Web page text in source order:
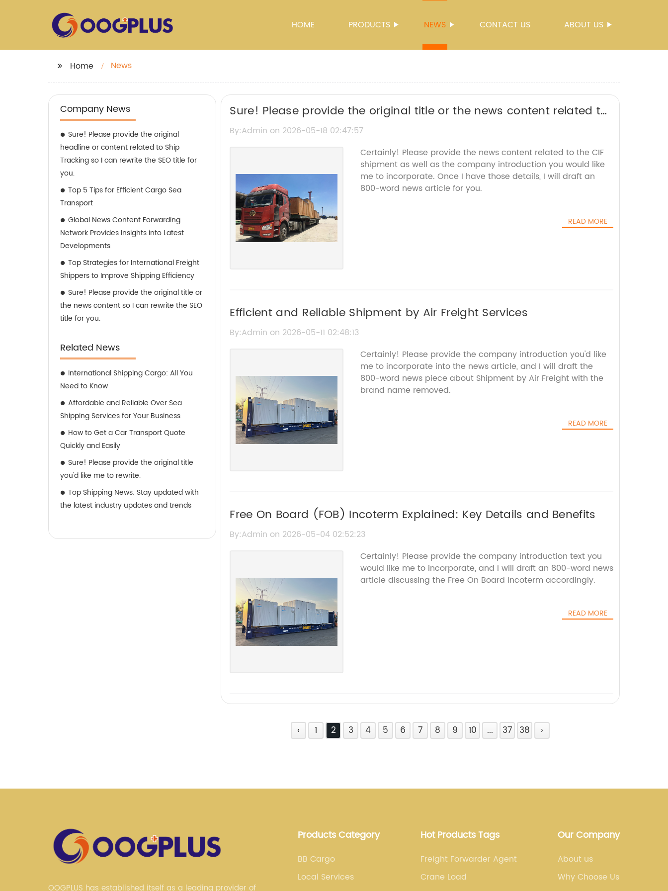
HOME PRODUCTS NEWS CONTACT US ABOUT US
Home News
Company News
Sure! Please provide the original
headline or content related to Ship
Tracking so I can rewrite the SEO title for
you.
Top 5 Tips for Efficient Cargo Sea
Transport
Global News Content Forwarding
Network Provides Insights into Latest
Developments
Top Strategies for International Freight
Shippers to Improve Shipping Efficiency
Sure! Please provide the original title or
the news content so I can rewrite the SEO
title for you.
Related News
International Shipping Cargo: All You
Need to Know
Affordable and Reliable Over Sea
Shipping Services for Your Business
How to Get a Car Transport Quote
Quickly and Easily
Sure! Please provide the original title
you'd like me to rewrite.
Top Shipping News: Stay updated with
the latest industry updates and trends
Sure! Please provide the original title or the news content related to
"Cif Shipment" so I can rewrite the SEO title without the brand name.
By:Admin on 2026-05-18 02:47:57
Certainly! Please provide the news content related to the CIF
shipment as well as the company introduction you would like
me to incorporate. Once I have those details, I will draft an
800-word news article for you.
READ MORE
Efficient and Reliable Shipment by Air Freight Services
By:Admin on 2026-05-11 02:48:13
Certainly! Please provide the company introduction you'd like
me to incorporate into the news article, and I will draft the
800-word news piece about Shipment by Air Freight with the
brand name removed.
READ MORE
Free On Board (FOB) Incoterm Explained: Key Details and Benefits
By:Admin on 2026-05-04 02:52:23
Certainly! Please provide the company introduction text you
would like me to incorporate, and I will draft an 800-word news
article discussing the Free On Board Incoterm accordingly.
READ MORE
‹ 1 2 3 4 5 6 7 8 9 10 ... 37 38 ›
OOGPLUS has established itself as a leading provider of
Products Category
BB Cargo
Local Services
Hot Products Tags
Freight Forwarder Agent
Crane Load
Our Company
About us
Why Choose Us